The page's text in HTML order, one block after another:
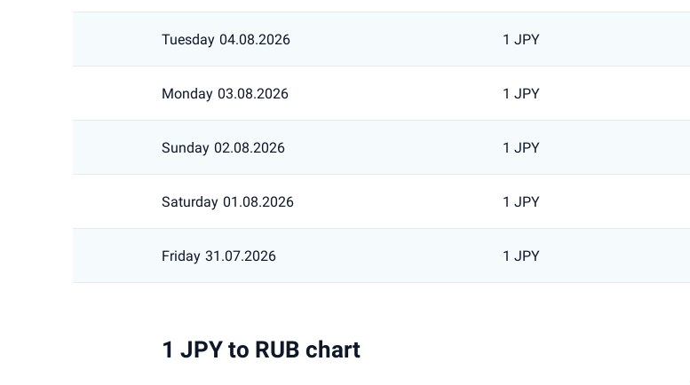
Tuesday 04.08.2026 1 JPY
Monday 03.08.2026 1 JPY
Sunday 02.08.2026 1 JPY
Saturday 01.08.2026 1 JPY
Friday 31.07.2026 1 JPY
1 JPY to RUB chart